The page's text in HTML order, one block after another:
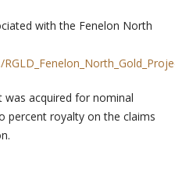
with the Fenelon North
was acquired for nominal
percent royalty on the claims